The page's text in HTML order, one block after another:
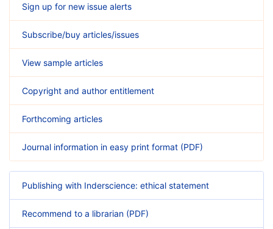
Sign up for new issue alerts
Subscribe/buy articles/issues
View sample articles
Copyright and author entitlement
Forthcoming articles
Journal information in easy print format (PDF)
Publishing with Inderscience: ethical statement
Recommend to a librarian (PDF)